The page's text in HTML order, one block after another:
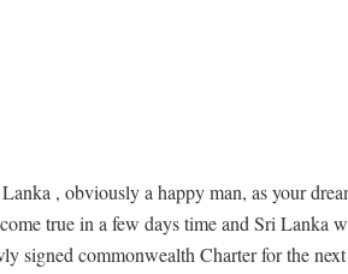
, obviously a happy man, as your
true in a few days time and Sri Lanka
signed commonwealth Charter for the